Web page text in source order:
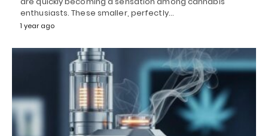
enthusiasts. These smaller, perfectly…
1 year ago